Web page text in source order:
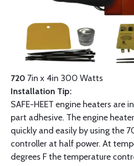
720 7in x 4in 300 Watts
Installation Tip:
SAFE-HEET engine heaters are
part adhesive. The engine
quickly and easily by using the
controller at half power. At
degrees F the temperature